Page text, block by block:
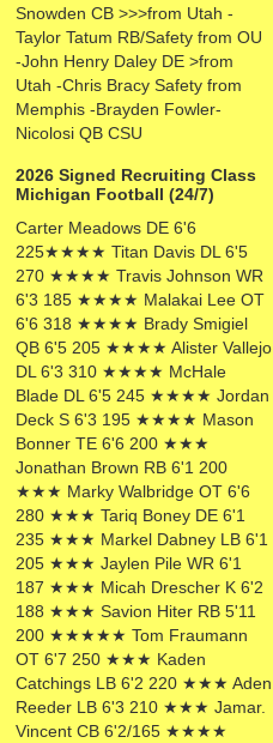
Snowden CB >>>from Utah -
Taylor Tatum RB/Safety from OU
-John Henry Daley DE >from
Utah -Chris Bracy Safety from
Memphis -Brayden Fowler-
Nicolosi QB CSU
2026 Signed Recruiting Class
Michigan Football (24/7)
Carter Meadows DE 6'6
225★★★★ Titan Davis DL 6'5
270 ★★★★ Travis Johnson WR
6'3 185 ★★★★ Malakai Lee OT
6'6 318 ★★★★ Brady Smigiel
QB 6'5 205 ★★★★ Alister Vallejo
DL 6'3 310 ★★★★ McHale
Blade DL 6'5 245 ★★★★ Jordan
Deck S 6'3 195 ★★★★ Mason
Bonner TE 6'6 200 ★★★
Jonathan Brown RB 6'1 200
★★★ Marky Walbridge OT 6'6
280 ★★★ Tariq Boney DE 6'1
235 ★★★ Markel Dabney LB 6'1
205 ★★★ Jaylen Pile WR 6'1
187 ★★★ Micah Drescher K 6'2
188 ★★★ Savion Hiter RB 5'11
200 ★★★★★ Tom Fraumann
OT 6'7 250 ★★★ Kaden
Catchings LB 6'2 220 ★★★ Aden
Reeder LB 6'3 210 ★★★ Jamar.
Vincent CB 6'2/165 ★★★★